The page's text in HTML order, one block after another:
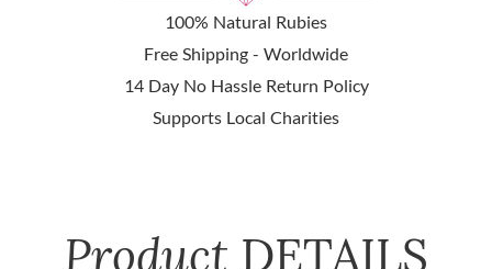
100% Natural Rubies
Free Shipping - Worldwide
14 Day No Hassle Return Policy
Supports Local Charities
Product DETAILS